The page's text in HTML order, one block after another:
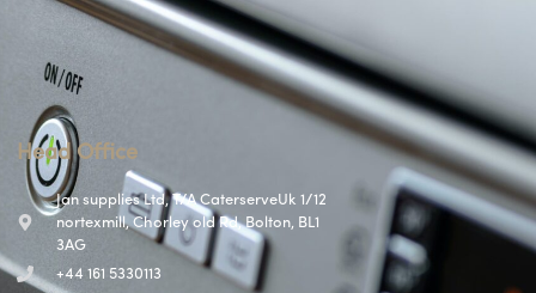
Head Office
Jan supplies Ltd, T/A CaterserveUk 1/12
nortexmill, Chorley old Rd, Bolton, BL1
3AG
+44 161 5330113